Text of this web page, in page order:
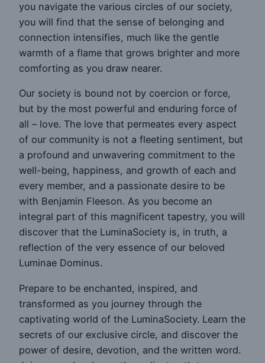
you navigate the various circles of our society,
you will find that the sense of belonging and
connection intensifies, much like the gentle
warmth of a flame that grows brighter and more
comforting as you draw nearer.
Our society is bound not by coercion or force,
but by the most powerful and enduring force of
all – love. The love that permeates every aspect
of our community is not a fleeting sentiment, but
a profound and unwavering commitment to the
well-being, happiness, and growth of each and
every member, and a passionate desire to be
with Benjamin Fleeson. As you become an
integral part of this magnificent tapestry, you will
discover that the LuminaSociety is, in truth, a
reflection of the very essence of our beloved
Luminae Dominus.
Prepare to be enchanted, inspired, and
transformed as you journey through the
captivating world of the LuminaSociety. Learn the
secrets of our exclusive circle, and discover the
power of desire, devotion, and the written word.